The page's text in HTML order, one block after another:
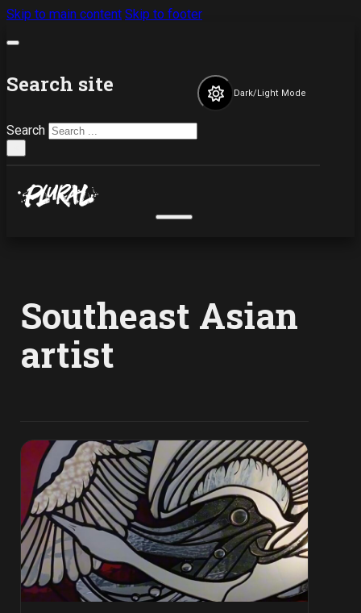
Skip to main content Skip to footer
Search site
Search
Dark/Light Mode
Southeast Asian
artist